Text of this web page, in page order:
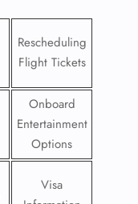
Rescheduling
Flight Tickets
Onboard
Entertainment
Options
Visa